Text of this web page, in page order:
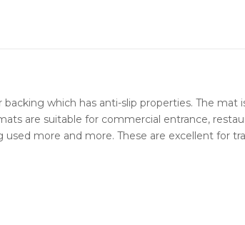
which has anti-slip properties. The
are suitable for commercial entrance,
more and more. These are excellent for